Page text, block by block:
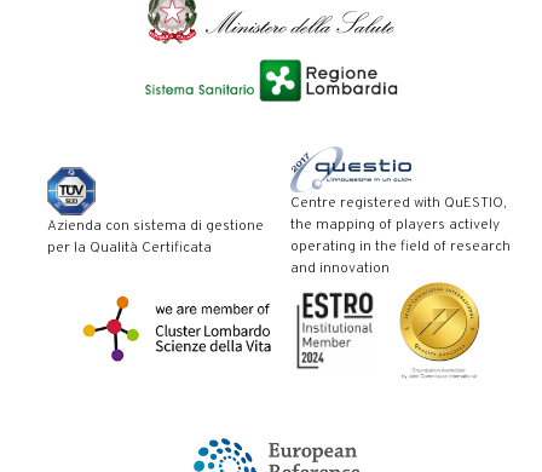
Azienda con sistema di gestione
per la Qualità Certificata
Centre registered with QuESTIO,
the mapping of players actively
operating in the field of research
and innovation